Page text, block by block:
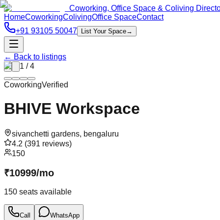
Coworking, Office Space & Coliving
HomeCoworkingColivingOffice SpaceContact
+91 93105 50047
List Your Space→
← Back to listings
1 /4
CoworkingVerified
BHIVE Workspace
sivanchetti gardens, bengaluru
4.2 (391 reviews)
150
₹10999/mo
150 seats available
Call WhatsApp